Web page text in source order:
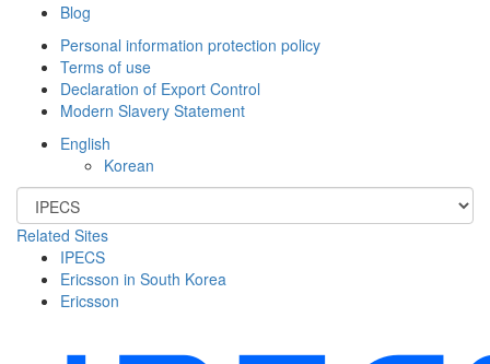
Blog
Personal information protection policy
Terms of use
Declaration of Export Control
Modern Slavery Statement
English
Korean
Related Sites
IPECS
Ericsson in South Korea
Ericsson